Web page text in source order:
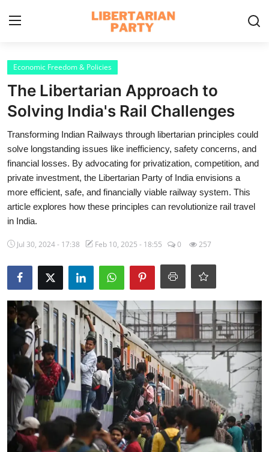
Login
Home
Libertarian Action
Economic Freedom & Policies
Public Services & Social Issues
Libertarian Philosophy & Culture
Privacy, Technology & Innovation
Governance & Political Systems
Society & Culture
Media, Public Perception & Free
Speech
Bureaucracy & Regulation
Economic Freedom & Policies
The Libertarian Approach to
Solving India's Rail Challenges
Transforming Indian Railways through libertarian principles could
solve longstanding issues like inefficiency, safety concerns, and
financial losses. By advocating for privatization, competition, and
private investment, the Libertarian Party of India envisions a
more efficient, safe, and financially viable railway system. This
article explores how these principles can revolutionize rail travel
in India.
Jul 30, 2024 - 17:38 Feb 10, 2025 - 18:55 0 257